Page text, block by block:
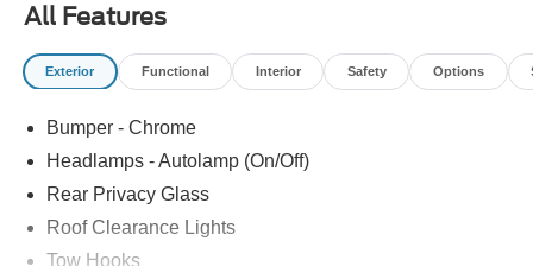
All Features
Exterior Functional Interior Safety Options
Bumper - Chrome
Headlamps - Autolamp (On/Off)
Rear Privacy Glass
Roof Clearance Lights
Tow Hooks